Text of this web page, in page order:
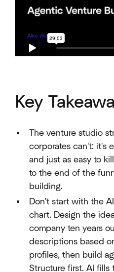
Key
The venture studio
corporates can't: it's
and just as easy to
to the end of the
building.
Don't start with the
chart. Design the
company ten years
descriptions based
profiles, then build
Structure first. AI fills